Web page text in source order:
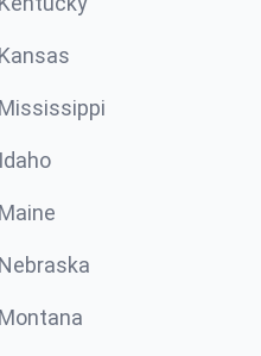
Kansas
Mississippi
Idaho
Maine
Nebraska
Montana